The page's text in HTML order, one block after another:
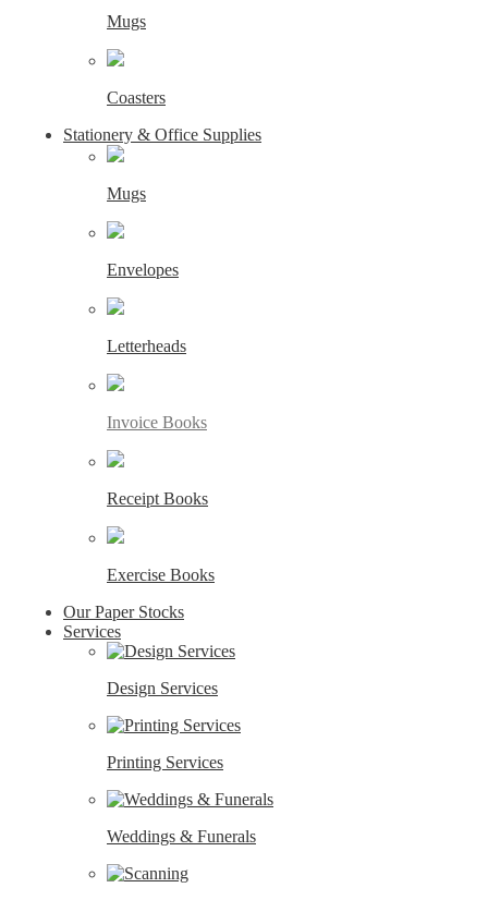
Mugs
Coasters
Stationery & Office Supplies
Mugs
Envelopes
Letterheads
Invoice Books
Receipt Books
Exercise Books
Our Paper Stocks
Services
Design Services
Printing Services
Weddings & Funerals